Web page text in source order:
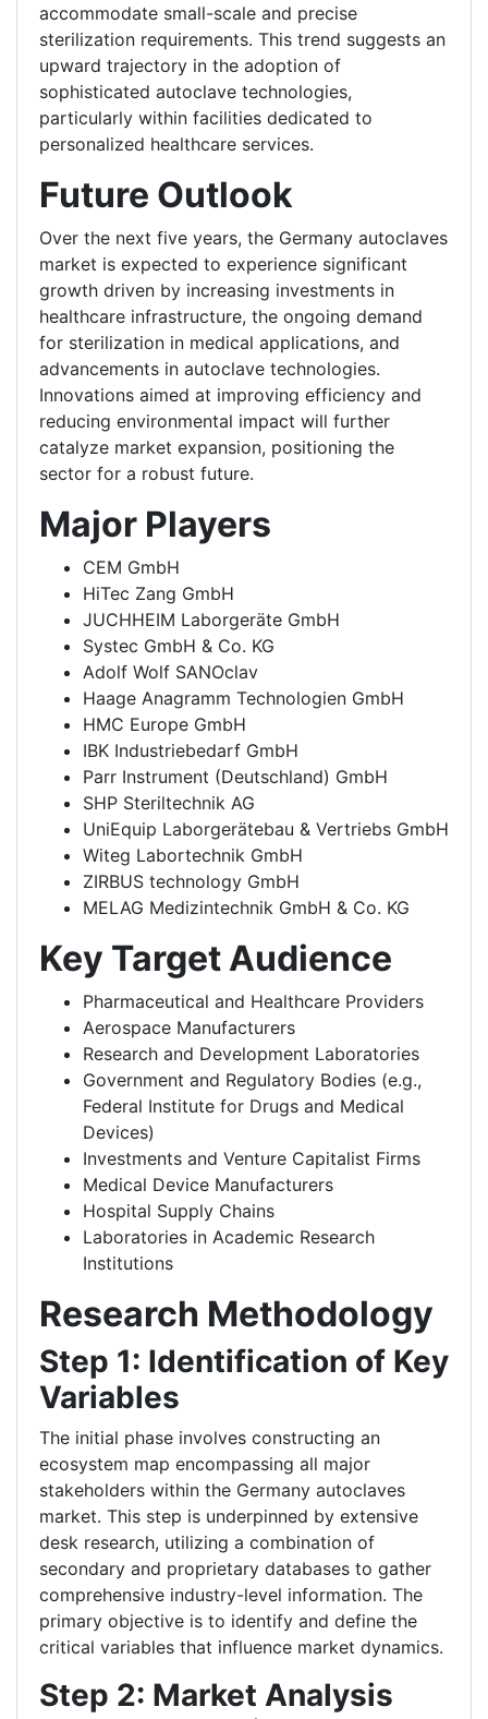
accommodate small-scale and precise
sterilization requirements. This trend suggests an
upward trajectory in the adoption of
sophisticated autoclave technologies,
particularly within facilities dedicated to
personalized healthcare services.
Future Outlook
Over the next five years, the Germany autoclaves
market is expected to experience significant
growth driven by increasing investments in
healthcare infrastructure, the ongoing demand
for sterilization in medical applications, and
advancements in autoclave technologies.
Innovations aimed at improving efficiency and
reducing environmental impact will further
catalyze market expansion, positioning the
sector for a robust future.
Major Players
CEM GmbH
HiTec Zang GmbH
JUCHHEIM Laborgeräte GmbH
Systec GmbH & Co. KG
Adolf Wolf SANOclav
Haage Anagramm Technologien GmbH
HMC Europe GmbH
IBK Industriebedarf GmbH
Parr Instrument (Deutschland) GmbH
SHP Steriltechnik AG
UniEquip Laborgerätebau & Vertriebs GmbH
Witeg Labortechnik GmbH
ZIRBUS technology GmbH
MELAG Medizintechnik GmbH & Co. KG
Key Target Audience
Pharmaceutical and Healthcare Providers
Aerospace Manufacturers
Research and Development Laboratories
Government and Regulatory Bodies (e.g.,
Federal Institute for Drugs and Medical
Devices)
Investments and Venture Capitalist Firms
Medical Device Manufacturers
Hospital Supply Chains
Laboratories in Academic Research
Institutions
Research Methodology
Step 1: Identification of Key
Variables
The initial phase involves constructing an
ecosystem map encompassing all major
stakeholders within the Germany autoclaves
market. This step is underpinned by extensive
desk research, utilizing a combination of
secondary and proprietary databases to gather
comprehensive industry-level information. The
primary objective is to identify and define the
critical variables that influence market dynamics.
Step 2: Market Analysis